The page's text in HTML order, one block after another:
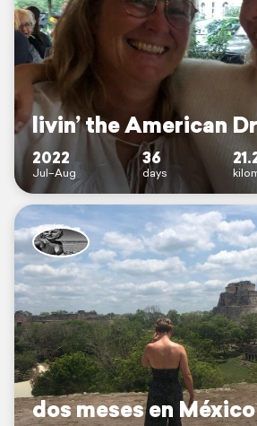
livin’ the American
2022
Jul–Aug
36
days
dos meses en México